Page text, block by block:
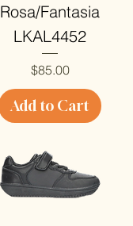
Rosa/Fantasia
LKAL4452
Price
$85.00
Add to Cart